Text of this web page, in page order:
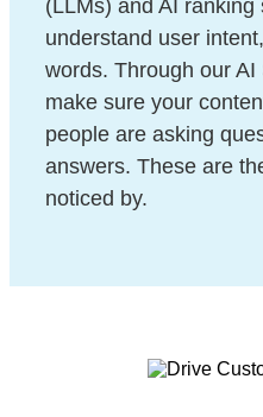
(LLMs) and AI ranking
understand user
words. Through our
make sure your
people are asking
answers. These are
noticed by.